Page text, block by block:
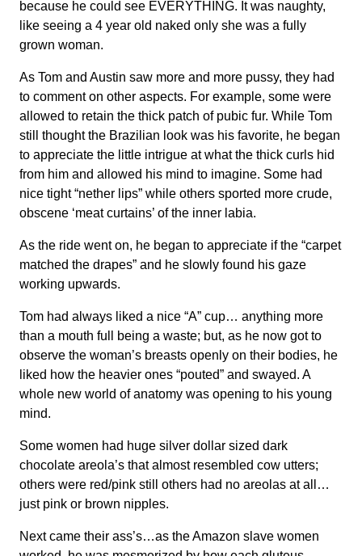
because he could see EVERYTHING. It was naughty,
like seeing a 4 year old naked only she was a fully
grown woman.
As Tom and Austin saw more and more pussy, they had
to comment on other aspects. For example, some were
allowed to retain the thick patch of pubic fur. While Tom
still thought the Brazilian look was his favorite, he began
to appreciate the little intrigue at what the thick curls hid
from him and allowed his mind to imagine. Some had
nice tight “nether lips” while others sported more crude,
obscene ‘meat curtains’ of the inner labia.
As the ride went on, he began to appreciate if the “carpet
matched the drapes” and he slowly found his gaze
working upwards.
Tom had always liked a nice “A” cup… anything more
than a mouth full being a waste; but, as he now got to
observe the woman’s breasts openly on their bodies, he
liked how the heavier ones “pouted” and swayed. A
whole new world of anatomy was opening to his young
mind.
Some women had huge silver dollar sized dark
chocolate areola’s that almost resembled cow utters;
others were red/pink still others had no areolas at all…
just pink or brown nipples.
Next came their ass’s…as the Amazon slave women